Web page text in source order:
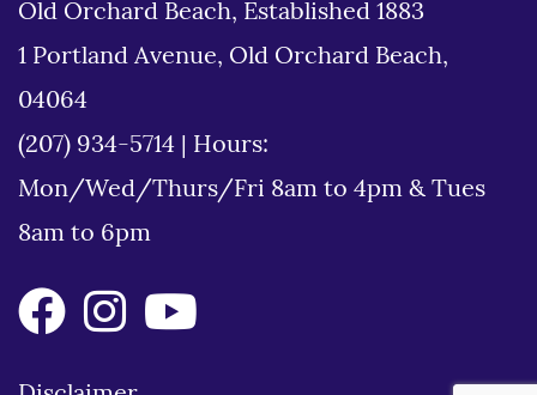
Old Orchard Beach, Established 1883
1 Portland Avenue, Old Orchard Beach,
04064
(207) 934-5714
Hours:
Mon/Wed/Thurs/Fri 8am to 4pm & Tues
8am to 6pm